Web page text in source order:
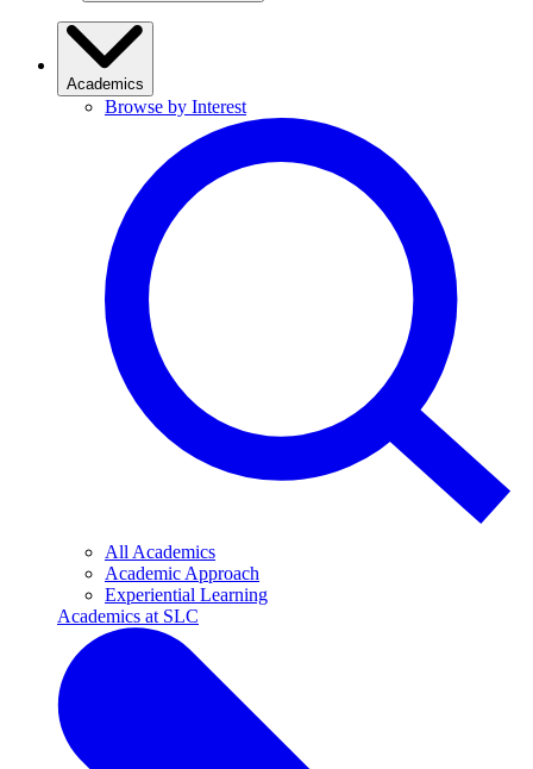
Academics
Browse by Interest
All Academics
Academic Approach
Experiential Learning
Academics at SLC